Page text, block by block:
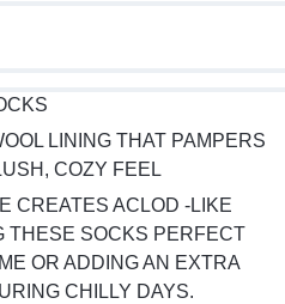
LINING THAT PAMPERS
COZY FEEL
CREATES ACLOD -LIKE
THESE SOCKS PERFECT
OR ADDING AN EXTRA
CHILLY DAYS.